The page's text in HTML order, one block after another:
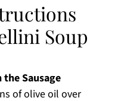
Soup
Sausage
of olive oil over